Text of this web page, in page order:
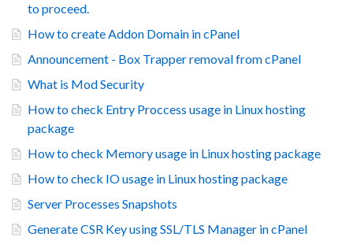
to proceed.
How to create Addon Domain in cPanel
Announcement - Box Trapper removal from cPanel
What is Mod Security
How to check Entry Proccess usage in Linux hosting
package
How to check Memory usage in Linux hosting package
How to check IO usage in Linux hosting package
Server Processes Snapshots
Generate CSR Key using SSL/TLS Manager in cPanel